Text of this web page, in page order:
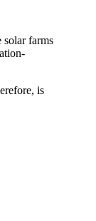
solar farms
is